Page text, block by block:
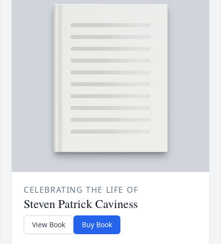
CELEBRATING THE LIFE OF
Steven Patrick Caviness
View Book Buy Book